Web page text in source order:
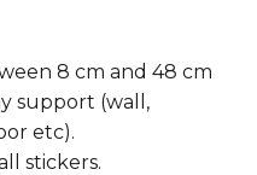
8 cm and 48 cm
support (wall,
etc).
stickers.